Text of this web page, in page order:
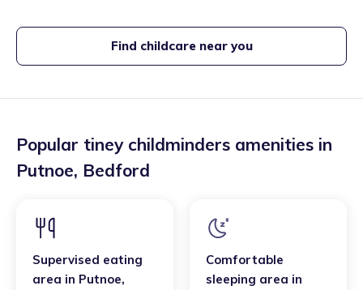
small table and chairs, lots of learning toys and books My
hours 7am to 6pm, additional hours on request Meals
supplied at an extra cost.
Find childcare near you
Popular tiney childminders amenities in
Putnoe, Bedford
Supervised eating
area in Putnoe,
Comfortable
sleeping area in